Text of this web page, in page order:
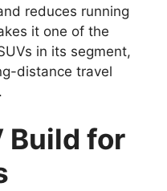
reduces running
it one of the
in its segment,
distance travel
Build for